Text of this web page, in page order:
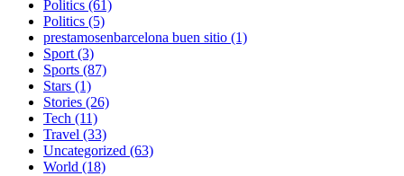
Politics (61)
Politics (5)
prestamosenbarcelona buen sitio (1)
Sport(3)
Sports (87)
Stars (1)
Stories (26)
Tech (11)
Travel (33)
Uncategorized (63)
World (18)